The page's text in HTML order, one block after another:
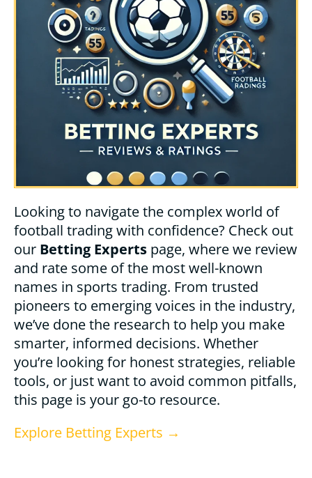
Looking to navigate the complex world of
football trading with confidence? Check out
our Betting Experts page, where we review
and rate some of the most well-known
names in sports trading. From trusted
pioneers to emerging voices in the industry,
we’ve done the research to help you make
smarter, informed decisions. Whether
you’re looking for honest strategies, reliable
tools, or just want to avoid common pitfalls,
this page is your go-to resource.
Explore Betting Experts →